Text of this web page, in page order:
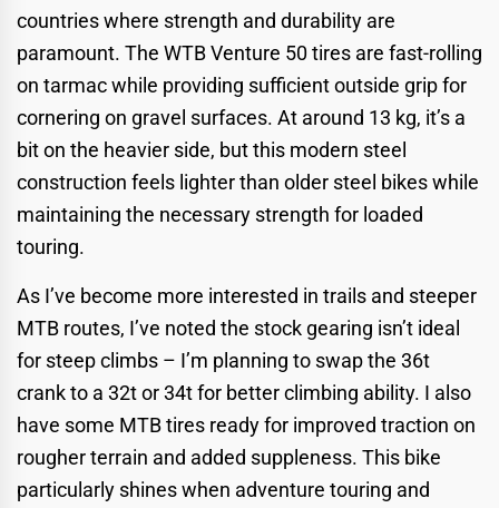
countries where strength and durability are
paramount. The WTB Venture 50 tires are fast-rolling
on tarmac while providing sufficient outside grip for
cornering on gravel surfaces. At around 13 kg, it’s a
bit on the heavier side, but this modern steel
construction feels lighter than older steel bikes while
maintaining the necessary strength for loaded
touring.
As I’ve become more interested in trails and steeper
MTB routes, I’ve noted the stock gearing isn’t ideal
for steep climbs – I’m planning to swap the 36t
crank to a 32t or 34t for better climbing ability. I also
have some MTB tires ready for improved traction on
rougher terrain and added suppleness. This bike
particularly shines when adventure touring and